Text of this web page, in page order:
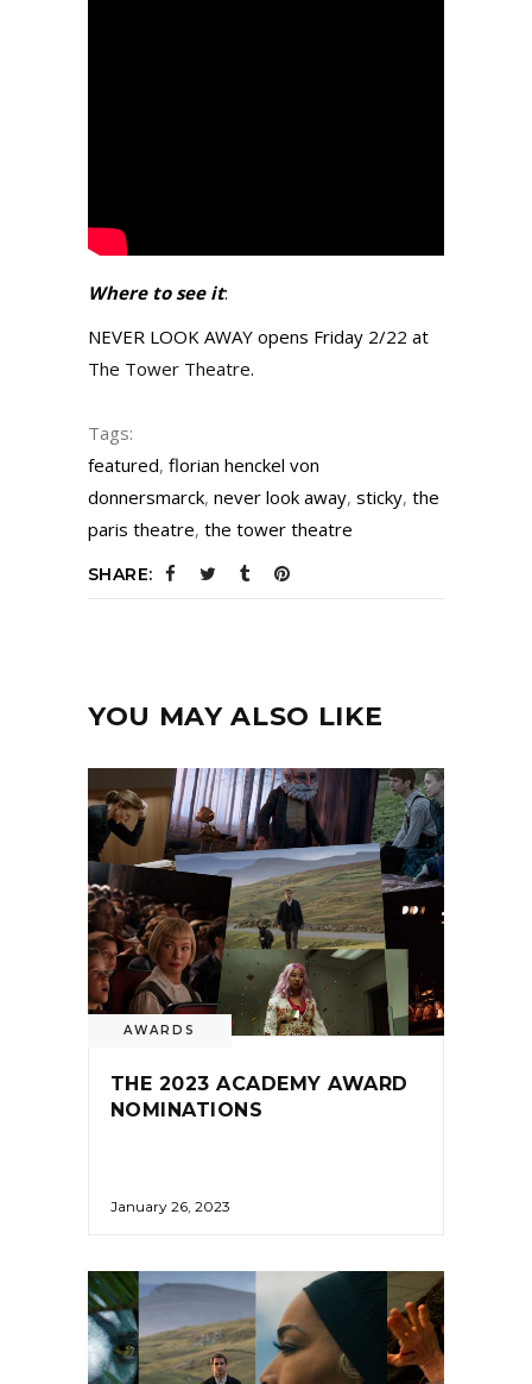
Where to see it:
NEVER LOOK AWAY opens Friday 2/22 at
The Tower Theatre.
Tags:
featured, florian henckel von
donnersmarck, never look away, sticky, the
paris theatre, the tower theatre
SHARE:
YOU MAY ALSO LIKE
AWARDS
THE 2023 ACADEMY AWARD
NOMINATIONS
January 26, 2023